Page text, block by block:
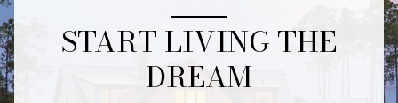
START LIVING THE
DREAM